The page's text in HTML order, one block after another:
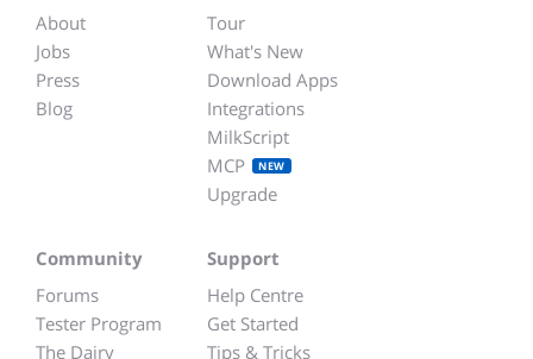
About
Jobs
Press
Blog
Tour
What's New
Download Apps
Integrations
MilkScript
MCP
NEW
Upgrade
Community
Forums
Tester Program
The Dairy
Support
Help Centre
Get Started
Tips & Tricks